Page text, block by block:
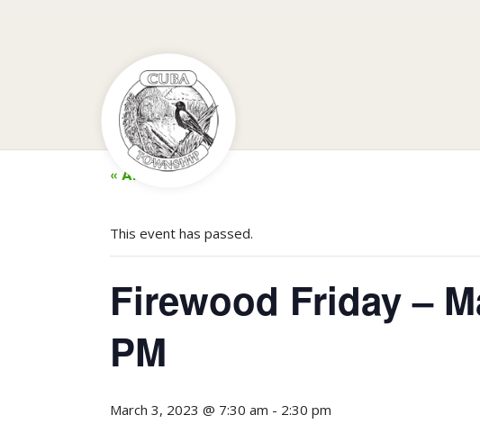
« All Events
This event has passed.
Firewood Friday –
PM
March 3, 2023 @ 7:30 am - 2:30 pm